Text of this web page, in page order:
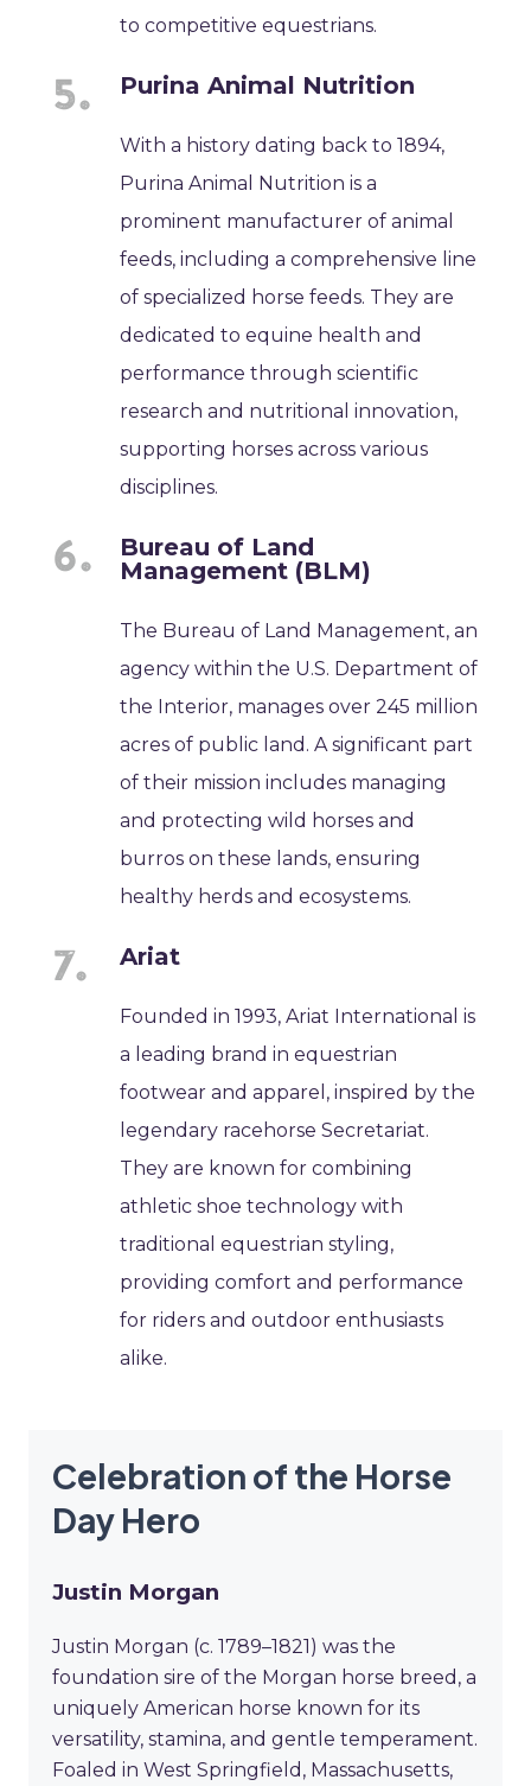
to competitive equestrians.
Purina Animal Nutrition
With a history dating back to 1894,
Purina Animal Nutrition is a
prominent manufacturer of animal
feeds, including a comprehensive line
of specialized horse feeds. They are
dedicated to equine health and
performance through scientific
research and nutritional innovation,
supporting horses across various
disciplines.
Bureau of Land
Management (BLM)
The Bureau of Land Management, an
agency within the U.S. Department of
the Interior, manages over 245 million
acres of public land. A significant part
of their mission includes managing
and protecting wild horses and
burros on these lands, ensuring
healthy herds and ecosystems.
Ariat
Founded in 1993, Ariat International is
a leading brand in equestrian
footwear and apparel, inspired by the
legendary racehorse Secretariat.
They are known for combining
athletic shoe technology with
traditional equestrian styling,
providing comfort and performance
for riders and outdoor enthusiasts
alike.
Celebration of the Horse
Day Hero
Justin Morgan
Justin Morgan (c. 1789–1821) was the
foundation sire of the Morgan horse breed, a
uniquely American horse known for its
versatility, stamina, and gentle temperament.
Foaled in West Springfield, Massachusetts,